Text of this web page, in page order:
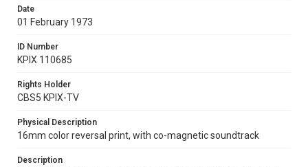
Date
01 February 1973
ID Number
KPIX 110685
Rights Holder
CBS5 KPIX-TV
Physical Description
16mm color reversal print, with co-magnetic soundtrack
Description